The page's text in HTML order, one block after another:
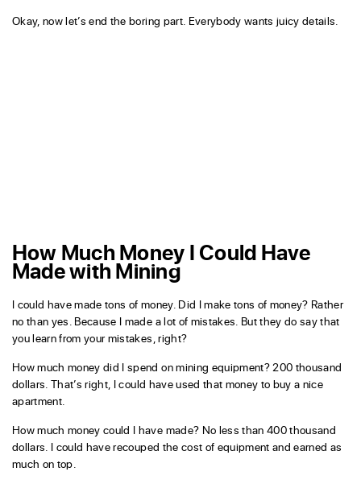
Okay, now let’s end the boring part. Everybody wants juicy details.
How Much Money I Could Have
Made with Mining
I could have made tons of money. Did I make tons of money? Rather
no than yes. Because I made a lot of mistakes. But they do say that
you learn from your mistakes, right?
How much money did I spend on mining equipment? 200 thousand
dollars. That’s right, I could have used that money to buy a nice
apartment.
How much money could I have made? No less than 400 thousand
dollars. I could have recouped the cost of equipment and earned as
much on top.